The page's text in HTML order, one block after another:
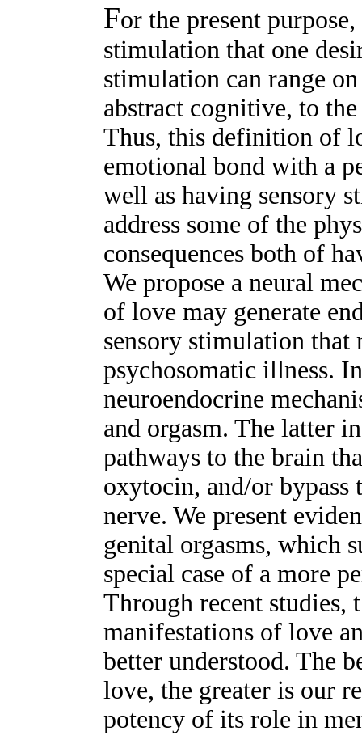
For the present
stimulation that one
stimulation can range
abstract cognitive, to
Thus, this definition of
emotional bond with a
well as having sensory
address some of the
consequences both of
We propose a neural
of love may generate
sensory stimulation that
psychosomatic illness.
neuroendocrine
and orgasm. The latter
pathways to the brain
oxytocin, and/or bypass
nerve. We present
genital orgasms, which
special case of a more
Through recent studies,
manifestations of love
better understood. The
love, the greater is our
potency of its role in